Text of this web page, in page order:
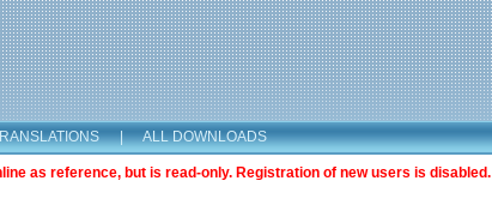
| ALL DOWNLOADS
as reference, but is read-only. Registration of new users is disabled.